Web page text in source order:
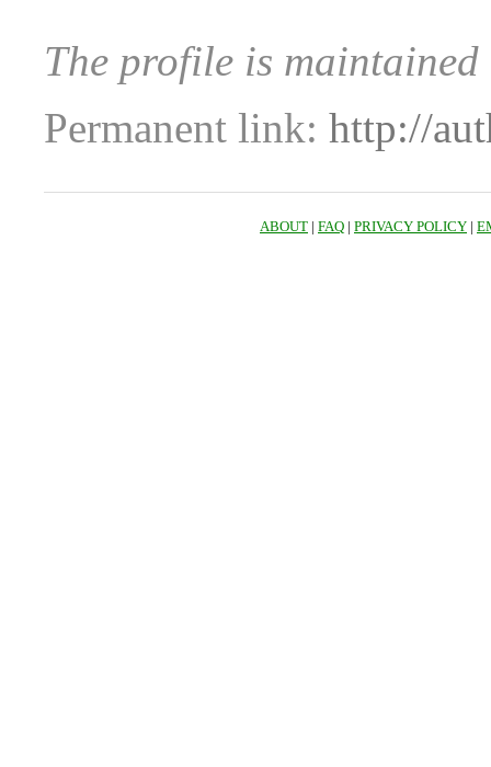
The profile is maintained
Permanent link: http://
ABOUT | FAQ | PRIVACY POLICY |